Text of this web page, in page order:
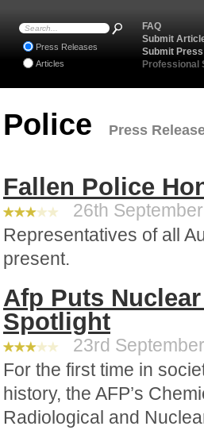
Police Press
Fallen Police
26th
Representatives of all
present.
Afp Puts
Spotlight
23rd
For the first time in
history, the AFP’s
Radiological and
FAQ
Submit
Submit
Professional
Press Releases
Articles